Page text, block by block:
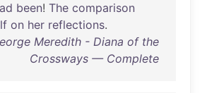
been! The comparison
on her reflections.
Meredith - Diana of the
Crossways — Complete